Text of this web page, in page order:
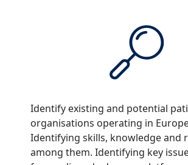
Identify existing and potential
organisations operating in
Identifying skills, knowledge and
among them. Identifying key